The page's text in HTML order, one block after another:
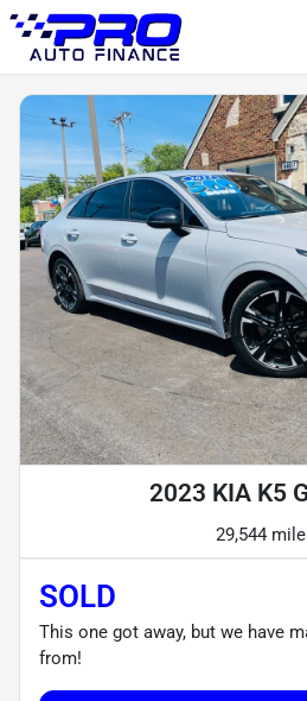
2023 KIA K5
29,544
SOLD
This one got away, but we have
from!